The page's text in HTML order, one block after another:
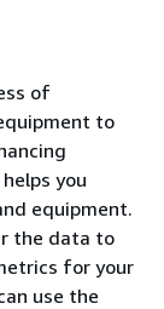
of
to
you
equipment.
the data to
for your
use the